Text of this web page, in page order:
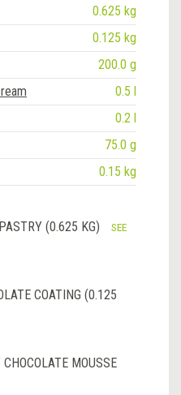
0.625 kg
0.125 kg
200.0 g
0.5 l
0.2 l
75.0 g
0.15 kg
(0.625 KG)
SEE
COATING (0.125
MOUSSE